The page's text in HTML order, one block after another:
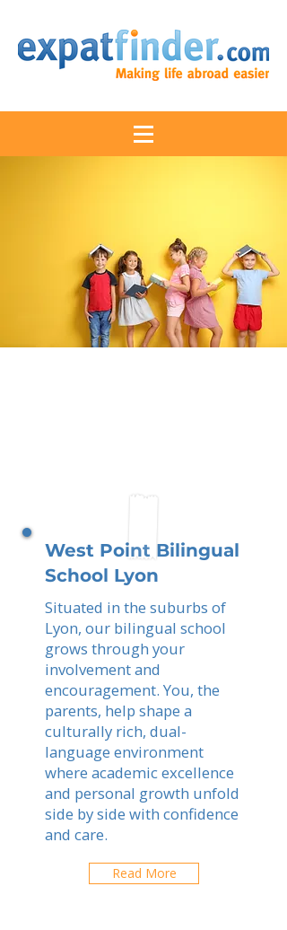
West Point Bilingual
School Lyon
Situated in the suburbs of
Lyon, our bilingual school
grows through your
involvement and
encouragement. You, the
parents, help shape a
culturally rich, dual-
language environment
where academic excellence
and personal growth unfold
side by side with confidence
and care.
Read More